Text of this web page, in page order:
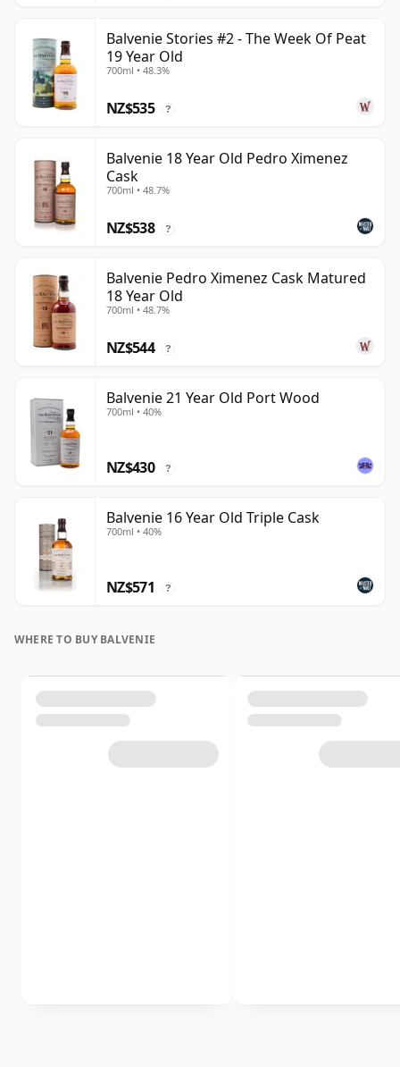
Balvenie Stories #2 - The Week Of Peat
19 Year Old
700ml • 48.3%
NZ$535 ?
Balvenie 18 Year Old Pedro Ximenez
Cask
700ml • 48.7%
NZ$538 ?
Balvenie Pedro Ximenez Cask Matured
18 Year Old
700ml • 48.7%
NZ$544 ?
Balvenie 21 Year Old Port Wood
700ml • 40%
NZ$430 ?
Balvenie 16 Year Old Triple Cask
700ml • 40%
NZ$571 ?
WHERE TO BUY BALVENIE